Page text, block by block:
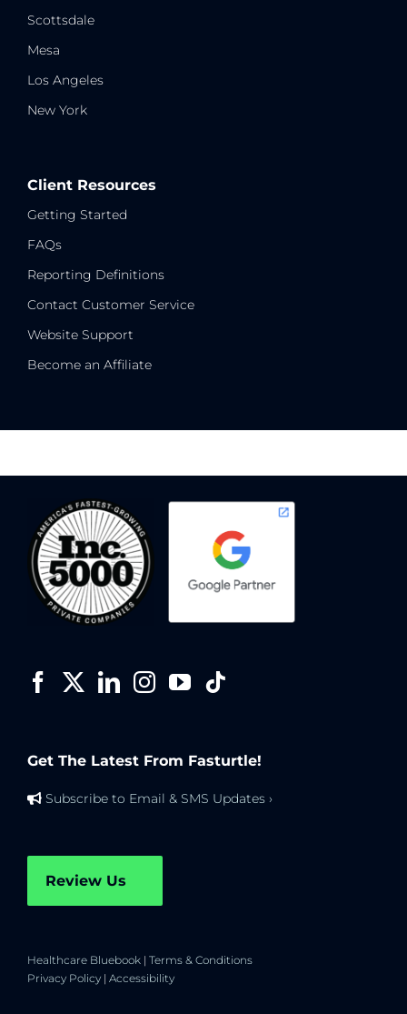
Scottsdale
Mesa
Los Angeles
New York
Client Resources
Getting Started
FAQs
Reporting Definitions
Contact Customer Service
Website Support
Become an Affiliate
Get The Latest From Fasturtle!
Subscribe to Email & SMS Updates ›
Review Us
Healthcare Bluebook | Terms & Conditions
Privacy Policy | Accessibility